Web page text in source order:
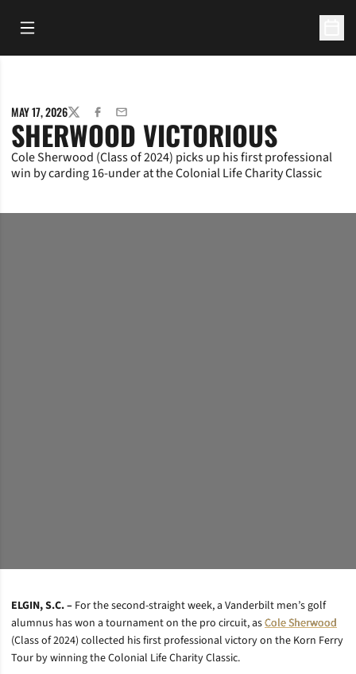
Open Main Menu
MAY 17, 2026TWITTERFACEBOOK
EMAIL
SHERWOOD VICTORIOUS
Cole Sherwood (Class of 2024) picks up his first professional
win by carding 16-under at the Colonial Life Charity Classic
ELGIN, S.C. – For the second-straight week, a Vanderbilt men’s golf
alumnus has won a tournament on the pro circuit, asCole Sherwood
(Class of 2024) collected his first professional victory on the Korn Ferry
Tour by winning the Colonial Life Charity Classic.